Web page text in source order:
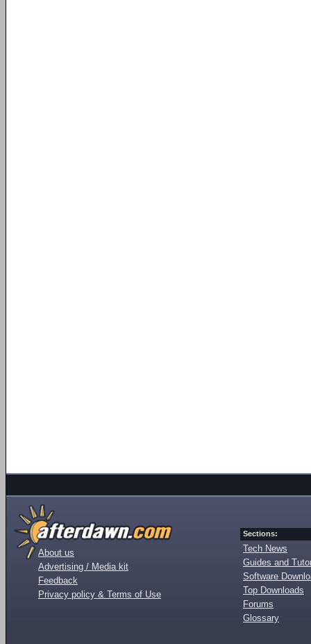
About us
Advertising / Media kit
Feedback
Privacy policy & Terms of Use
Sections:
Tech News
Guides and
Software
Top Downloads
Forums
Glossary